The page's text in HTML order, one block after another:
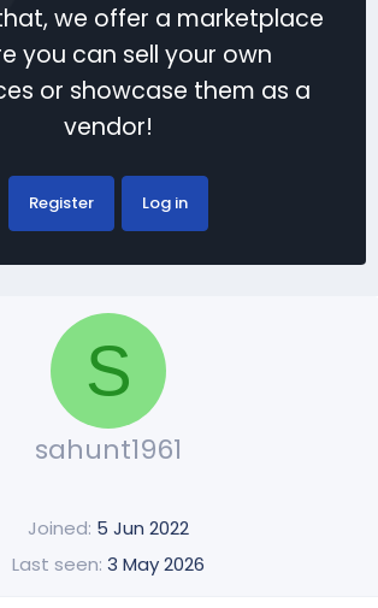
we offer a marketplace
you can sell your own
or showcase them as a
vendor!
Register Log in
S
sahunt1961
Joined 5 Jun 2022
Last seen 3 May 2026